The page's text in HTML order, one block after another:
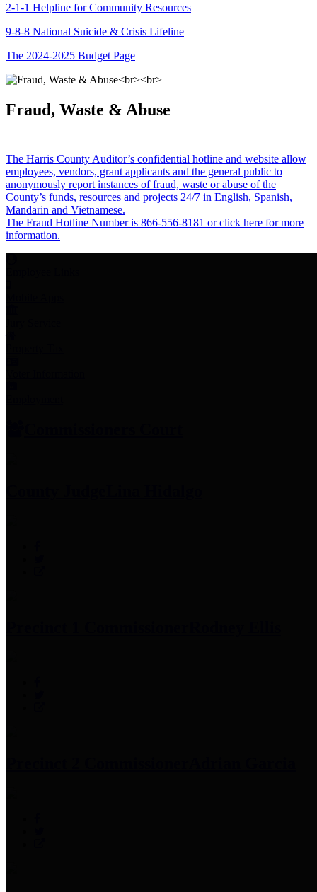
2-1-1 Helpline for Community Resources
9-8-8 National Suicide & Crisis Lifeline
The 2024-2025 Budget Page
Fraud, Waste & Abuse
The Harris County Auditor’s confidential hotline and website allow
employees, vendors, grant applicants and the general public to
anonymously report instances of fraud, waste or abuse of the
County’s funds, resources and projects 24/7 in English, Spanish,
Mandarin and Vietnamese.
The Fraud Hotline Number is 866-556-8181 or click here for more
information.